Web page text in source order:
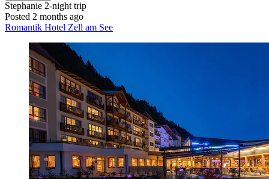
Stephanie 2-night trip
Posted 2 months ago
Romantik Hotel Zell am See